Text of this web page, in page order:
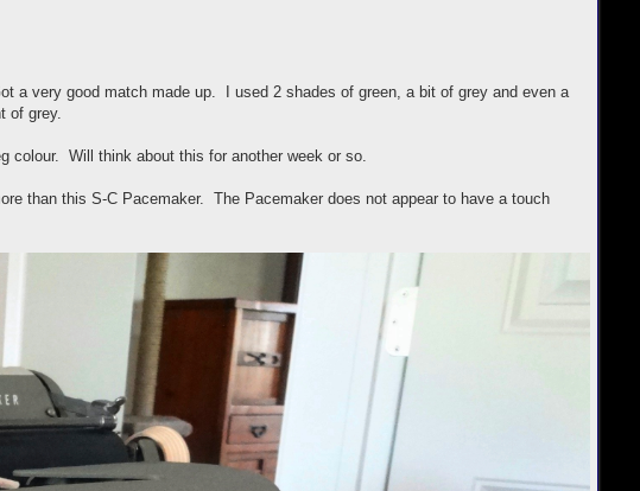
a very good match made up. I used 2 shades of green, a bit of grey and even a
of grey.
colour. Will think about this for another week or so.
than this S-C Pacemaker. The Pacemaker does not appear to have a touch